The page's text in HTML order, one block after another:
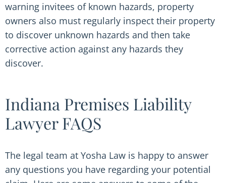
warning invitees of known hazards, property
owners also must regularly inspect their property
to discover unknown hazards and then take
corrective action against any hazards they
discover.
Indiana Premises Liability
Lawyer FAQS
The legal team at Yosha Law is happy to answer
any questions you have regarding your potential